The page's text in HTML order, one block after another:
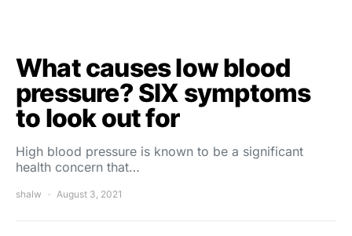
What causes low blood
pressure? SIX symptoms
to look out for
High blood pressure is known to be a significant
health concern that…
shalw August 3, 2021